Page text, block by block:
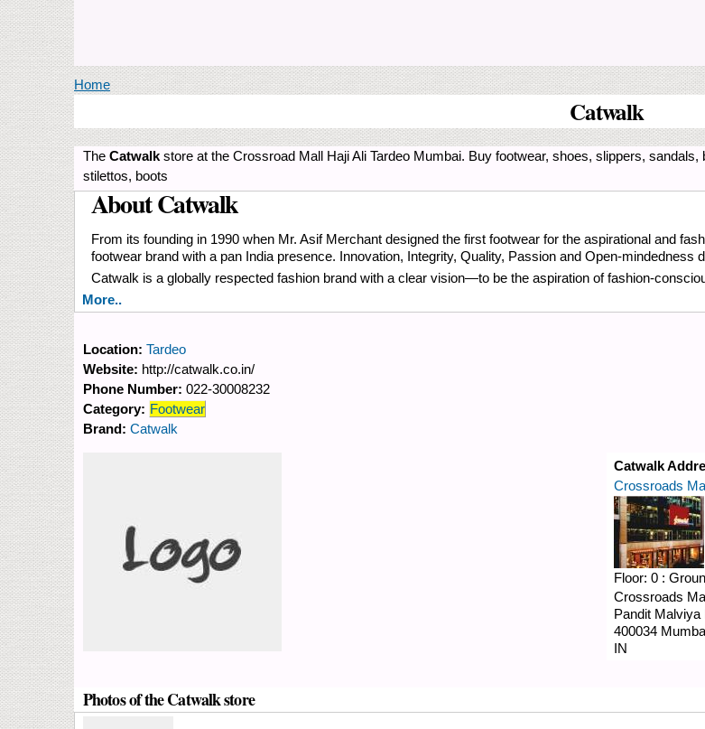
You are here
Home
Catwalk
The Catwalk store at the Crossroad Mall Haji Ali Tardeo Mumbai. Buy footwear, shoes, slippers,
stilettos, boots
About Catwalk
From its founding in 1990 when Mr. Asif Merchant designed the first footwear for the aspirational and
footwear brand with a pan India presence. Innovation, Integrity, Quality, Passion and Open-mindedness
Catwalk is a globally respected fashion brand with a clear vision—to be the aspiration of fashion-
More..
Location: Tardeo
Website: http://catwalk.co.in/
Phone Number: 022-30008232
Category: Footwear
Brand: Catwalk
Catwalk
Crossroads
Floor: 0 :
Crossroads
Pandit Malviya
400034
IN
Photos of the Catwalk store